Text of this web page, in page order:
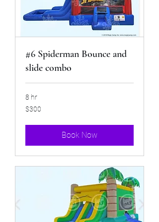
#6 Spiderman Bounce and
slide combo
8 hr
300
US
$300
Book Now